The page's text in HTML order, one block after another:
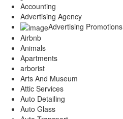
Accounting
Advertising Agency
Advertising Promotions
Airbnb
Animals
Apartments
arborist
Arts And Museum
Attic Services
Auto Detailing
Auto Glass